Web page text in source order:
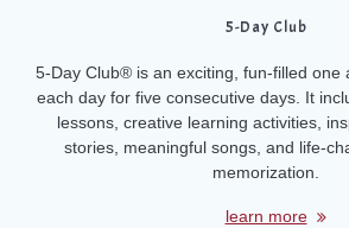
5-Day Club
5-Day Club® is an exciting, fun-filled one
each day for five consecutive days. It
lessons, creative learning activities,
stories, meaningful songs, and life-
memorization.
learn more